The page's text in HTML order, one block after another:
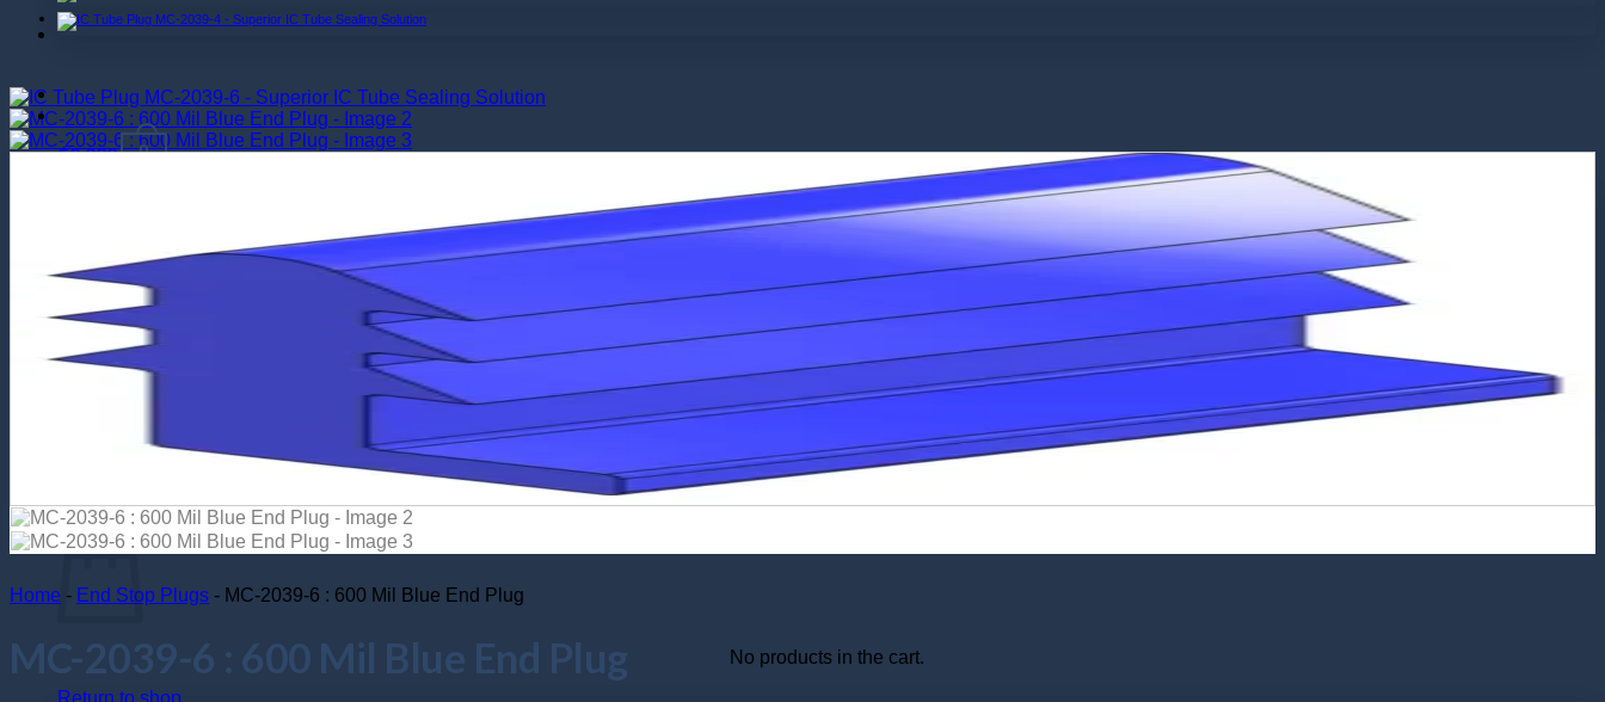
$0.000 0
No products in the cart.
Return to shop
No products in the cart.
Return to shop
Home - End Stop Plugs - MC-2039-6 : 600 Mil Blue End Plug
MC-2039-6 : 600 Mil Blue End Plug